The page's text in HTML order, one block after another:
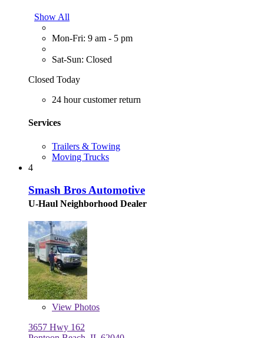
Show All
Mon-Fri: 9 am - 5 pm
Sat-Sun: Closed
Closed Today
24 hour customer return
Services
Trailers & Towing
Moving Trucks
4
Smash Bros Automotive
U-Haul Neighborhood Dealer
View Photos
3657 Hwy 162